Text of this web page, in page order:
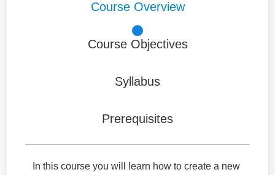
Course Overview
Course Objectives
Syllabus
Prerequisites
In this course you will learn how to create a new